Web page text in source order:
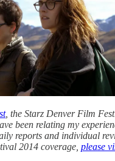
, the Starz Denver Film
been relating my
reports and individual
2014 coverage, please